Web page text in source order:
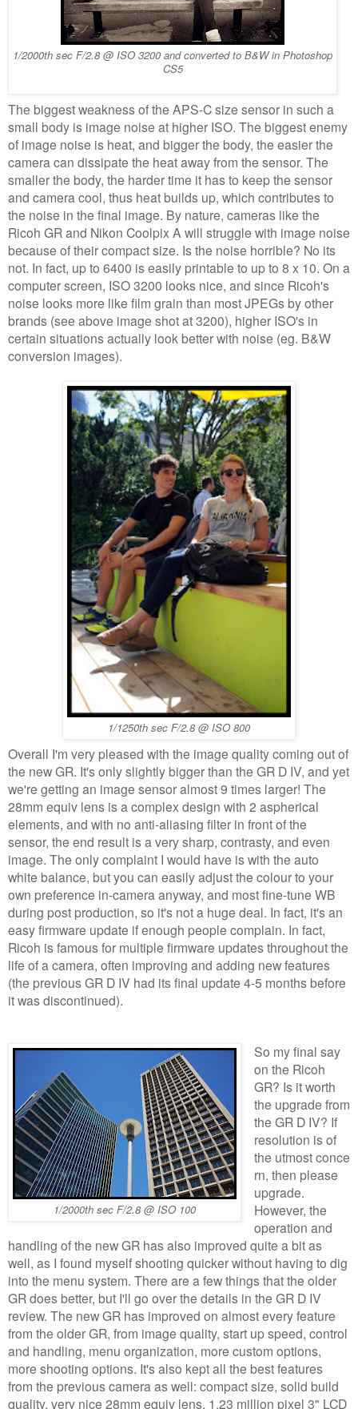
1/2000th sec F/2.8 @ ISO 3200 and converted to B&W in Photoshop
CS5
The biggest weakness of the APS-C size sensor in such a
small body is image noise at higher ISO. The biggest enemy
of image noise is heat, and bigger the body, the easier the
camera can dissipate the heat away from the sensor. The
smaller the body, the harder time it has to keep the sensor
and camera cool, thus heat builds up, which contributes to
the noise in the final image. By nature, cameras like the
Ricoh GR and Nikon Coolpix A will struggle with image noise
because of their compact size. Is the noise horrible? No its
not. In fact, up to 6400 is easily printable to up to 8 x 10. On a
computer screen, ISO 3200 looks nice, and since Ricoh's
noise looks more like film grain than most JPEGs by other
brands (see above image shot at 3200), higher ISO's in
certain situations actually look better with noise (eg. B&W
conversion images).
1/1250th sec F/2.8 @ ISO 800
Overall I'm very pleased with the image quality coming out of
the new GR. It's only slightly bigger than the GR D IV, and yet
we're getting an image sensor almost 9 times larger! The
28mm equiv lens is a complex design with 2 aspherical
elements, and with no anti-aliasing filter in front of the
sensor, the end result is a very sharp, contrasty, and even
image. The only complaint I would have is with the auto
white balance, but you can easily adjust the colour to your
own preference in-camera anyway, and most fine-tune WB
during post production, so it's not a huge deal. In fact, it's an
easy firmware update if enough people complain. In fact,
Ricoh is famous for multiple firmware updates throughout the
life of a camera, often improving and adding new features
(the previous GR D IV had its final update 4-5 months before
it was discontinued).
1/2000th sec F/2.8 @ ISO 100
So my final say
on the Ricoh
GR? Is it worth
the upgrade from
the GR D IV? If
resolution is of
the utmost conce
rn, then please
upgrade.
However, the
operation and
handling of the new GR has also improved quite a bit as
well, as I found myself shooting quicker without having to dig
into the menu system. There are a few things that the older
GR does better, but I'll go over the details in the GR D IV
review. The new GR has improved on almost every feature
from the older GR, from image quality, start up speed, control
and handling, menu organization, more custom options,
more shooting options. It's also kept all the best features
from the previous camera as well: compact size, solid build
quality, very nice 28mm equiv lens, 1.23 million pixel 3" LCD